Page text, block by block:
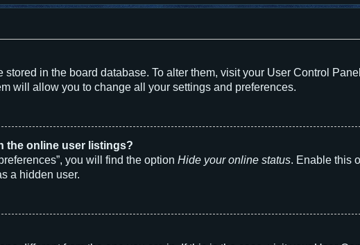
stored in the board database. To alter them, visit your User Control
will allow you to change all your settings and preferences.
the online user listings?
you will find the option Hide your online status. Enable this
a hidden user.